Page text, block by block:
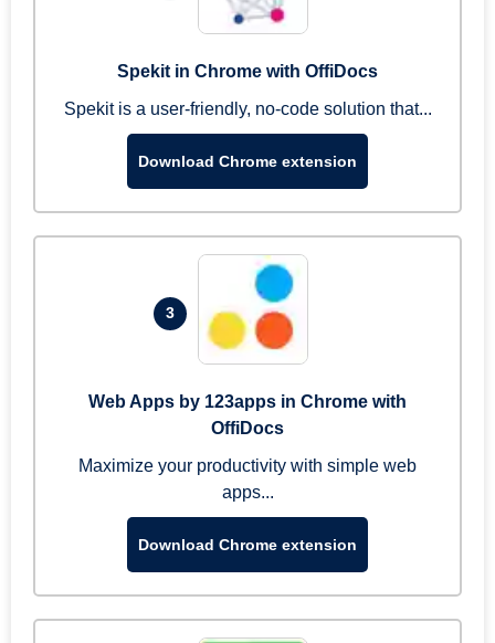
Spekit in Chrome with OffiDocs
Spekit is a user-friendly, no-code solution that...
Download Chrome extension
3
Web Apps by 123apps in Chrome with
OffiDocs
Maximize your productivity with simple web
apps...
Download Chrome extension